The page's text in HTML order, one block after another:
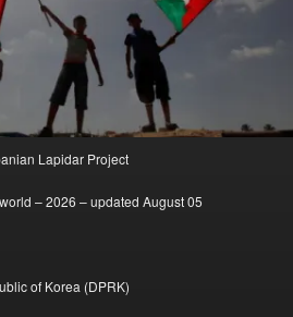
Lapidar Project
– 2026 – updated August 05
of Korea (DPRK)